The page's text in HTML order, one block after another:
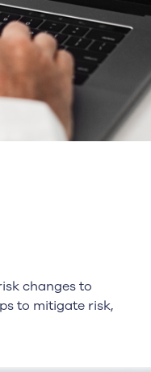
changes to
to mitigate risk,